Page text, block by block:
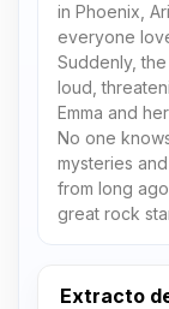
in Phoenix,
everyone
Suddenly,
loud,
Emma and
No one
mysteries
from long
great rock
Extracto